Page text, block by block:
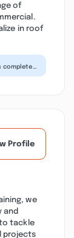
of
in roof
completed
Profile
we
and
tackle
projects